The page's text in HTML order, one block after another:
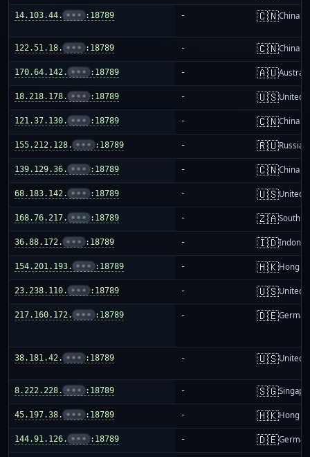
14.103.44. ••• :18789 - 🇨🇳China
122.51.18. ••• :18789 - 🇨🇳China
170.64.142. ••• :18789 - 🇦🇺
18.218.178. ••• :18789 - 🇺🇸United
121.37.130. ••• :18789 - 🇨🇳China
155.212.128. ••• :18789 - 🇷🇺Russia
139.129.36. ••• :18789 - 🇨🇳China
68.183.142. ••• :18789 - 🇺🇸United
168.76.217. ••• :18789 - 🇿🇦South
36.88.172. ••• :18789 - 🇮🇩
154.201.193. ••• :18789 - 🇭🇰Hong
23.238.110. ••• :18789 - 🇺🇸United
217.160.172. ••• :18789 - 🇩🇪
38.181.42. ••• :18789 - 🇺🇸United
8.222.228. ••• :18789 - 🇸🇬
45.197.38. ••• :18789 - 🇭🇰Hong
144.91.126. ••• :18789 - 🇩🇪